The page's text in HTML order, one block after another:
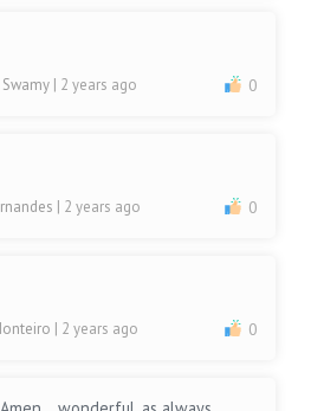
| 2 years ago 0
| 2 years ago 0
| 2 years ago 0